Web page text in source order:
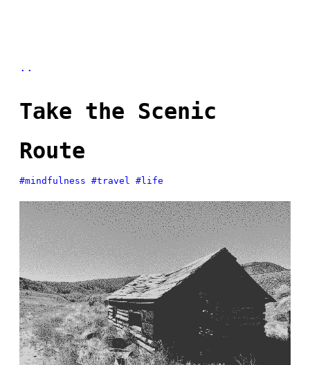
..
Take the Scenic
Route
#mindfulness #travel #life